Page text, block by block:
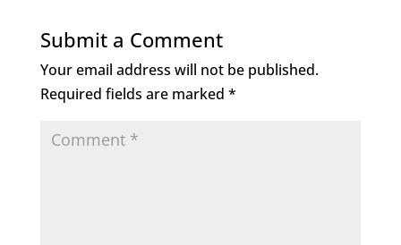
b
o
o
r dI
n
Submit a Comment
Your email address will not be published.
Required fields are marked *